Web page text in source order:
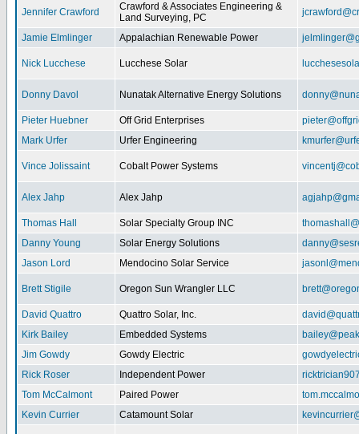
Jennifer Crawford
Crawford & Associates Engineering &
Land Surveying, PC
Jamie Elmlinger Appalachian Renewable Power
Nick Lucchese Lucchese Solar
Donny Davol Nunatak Alternative Energy Solutions
Pieter Huebner Off Grid Enterprises
Mark Urfer
Urfer Engineering
Vince Jolissaint Cobalt Power Systems
Alex Jahp Alex Jahp
Thomas Hall Solar Specialty Group INC
Danny Young
Solar Energy Solutions
Jason Lord
Mendocino Solar Service
Brett Stigile Oregon Sun Wrangler LLC
David Quattro Quattro Solar, Inc.
Kirk Bailey
Embedded Systems
Jim Gowdy
Gowdy Electric
Rick Roser
Independent Power
Tom McCalmont
Paired Power
Kevin Currier
Catamount Solar